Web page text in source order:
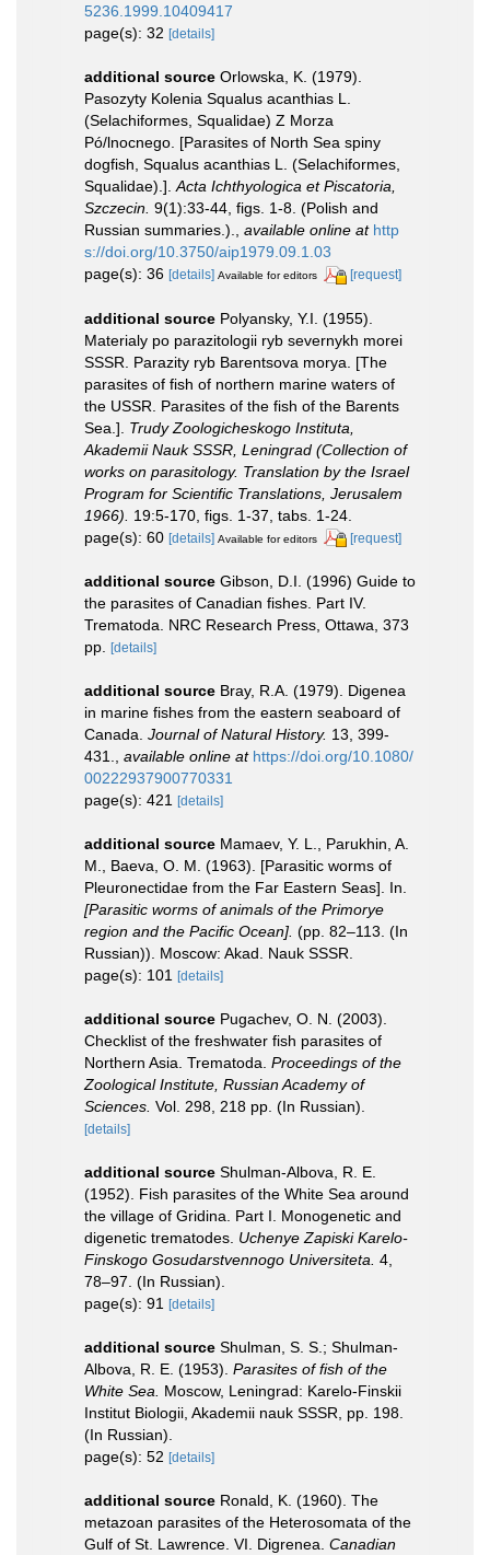
5236.1999.10409417
page(s): 32 [details]
additional source Orlowska, K. (1979).
Pasozyty Kolenia Squalus acanthias L.
(Selachiformes, Squalidae) Z Morza
Pó/lnocnego. [Parasites of North Sea spiny
dogfish, Squalus acanthias L. (Selachiformes,
Squalidae).]. Acta Ichthyologica et Piscatoria,
Szczecin. 9(1):33-44, figs. 1-8. (Polish and
Russian summaries.).
available online at http
s://doi.org/10.3750/aip1979.09.1.03
page(s): 36 [details] Available for editors [request]
additional source Polyansky, Y.I. (1955).
Materialy po parazitologii ryb severnykh morei
SSSR. Parazity ryb Barentsova morya. [The
parasites of fish of northern marine waters of
the USSR. Parasites of the fish of the Barents
Sea.]. Trudy Zoologicheskogo Instituta,
Akademii Nauk SSSR, Leningrad (Collection of
works on parasitology. Translation by the Israel
Program for Scientific Translations, Jerusalem
1966).
19:5-170, figs. 1-37, tabs. 1-24.
page(s): 60 [details] Available for editors [request]
additional source Gibson, D.I. (1996) Guide to
the parasites of Canadian fishes. Part IV.
Trematoda. NRC Research Press, Ottawa, 373
pp. [details]
additional source Bray, R.A. (1979). Digenea
in marine fishes from the eastern seaboard of
Canada. Journal of Natural History. 13, 399-
431., available online at https://doi.org/10.1080/
00222937900770331
page(s): 421 [details]
additional source Mamaev, Y. L., Parukhin, A.
M., Baeva, O. M. (1963). [Parasitic worms of
Pleuronectidae from the Far Eastern Seas]. In.
[Parasitic worms of animals of the Primorye
region and the Pacific Ocean]. (pp. 82–113. (In
Russian)). Moscow: Akad. Nauk SSSR.
page(s): 101 [details]
additional source Pugachev, O. N. (2003).
Checklist of the freshwater fish parasites of
Northern Asia. Trematoda. Proceedings of the
Zoological Institute, Russian Academy of
Sciences. Vol. 298, 218 pp. (In Russian).
[details]
additional source Shulman-Albova, R. E.
(1952). Fish parasites of the White Sea around
the village of Gridina. Part I. Monogenetic and
digenetic trematodes. Uchenye Zapiski Karelo-
Finskogo Gosudarstvennogo Universiteta. 4,
78–97. (In Russian).
page(s): 91 [details]
additional source Shulman, S. S.; Shulman-
Albova, R. E. (1953). Parasites of fish of the
White Sea. Moscow, Leningrad: Karelo-Finskii
Institut Biologii, Akademii nauk SSSR, pp. 198.
(In Russian).
page(s): 52 [details]
additional source Ronald, K. (1960). The
metazoan parasites of the Heterosomata of the
Gulf of St. Lawrence. VI. Digrenea. Canadian